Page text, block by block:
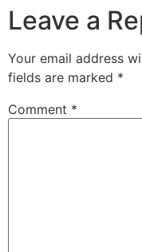
Leave a
Your email address
fields are marked *
Comment *